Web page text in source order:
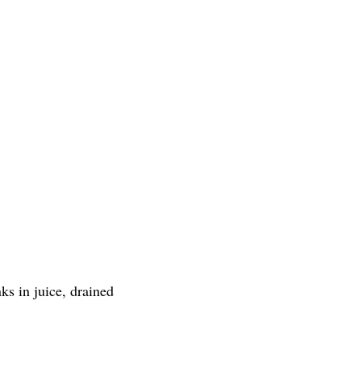
in juice, drained